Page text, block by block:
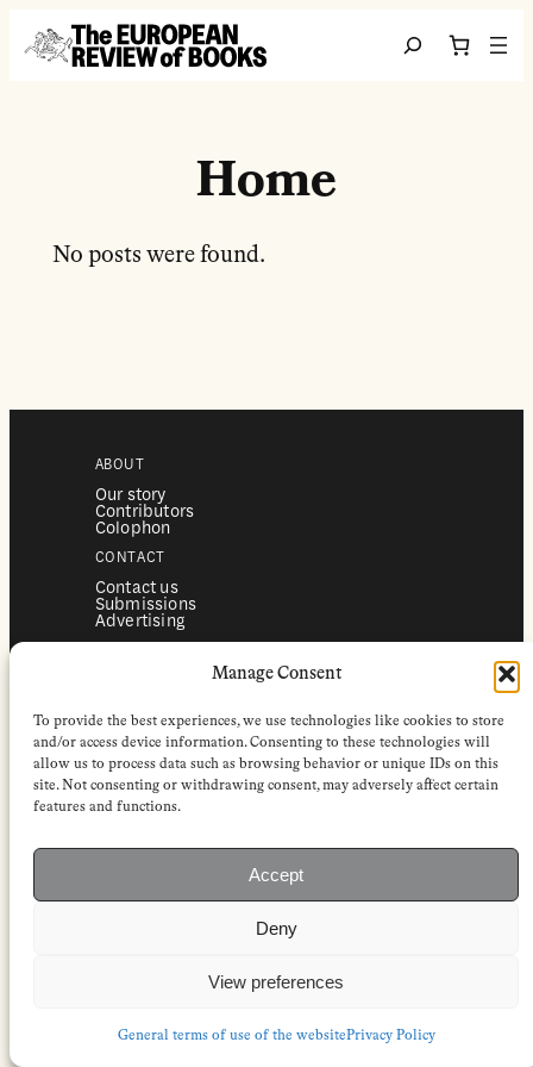
Manage Consent
To provide the best experiences, we use technologies like cookies to store
and/or access device information. Consenting to these technologies will
allow us to process data such as browsing behavior or unique IDs on this
site. Not consenting or withdrawing consent, may adversely affect certain
features and functions.
Accept
Deny
View preferences
General terms of use of the websitePrivacy Policy
Перейти до вмісту
Search
Home
No posts were found.
ABOUT
Our story
Contributors
Colophon
CONTACT
Contact us
Submissions
Advertising
Shop
FOLLOW
Instagram
Bluesky
Facebook
EuropeanReviewofBooks.com Copyright © 2026 by Stichting European
General terms of use|Terms & conditions for
for institutional IP-access subscriptions